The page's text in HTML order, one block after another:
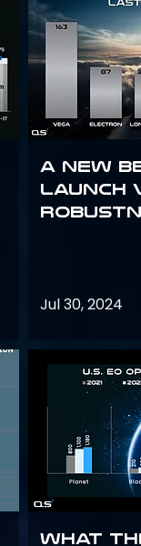
A New
Launch
Jul 30, 2024
What